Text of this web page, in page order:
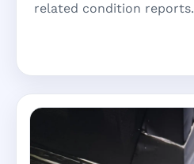
related condition reports.